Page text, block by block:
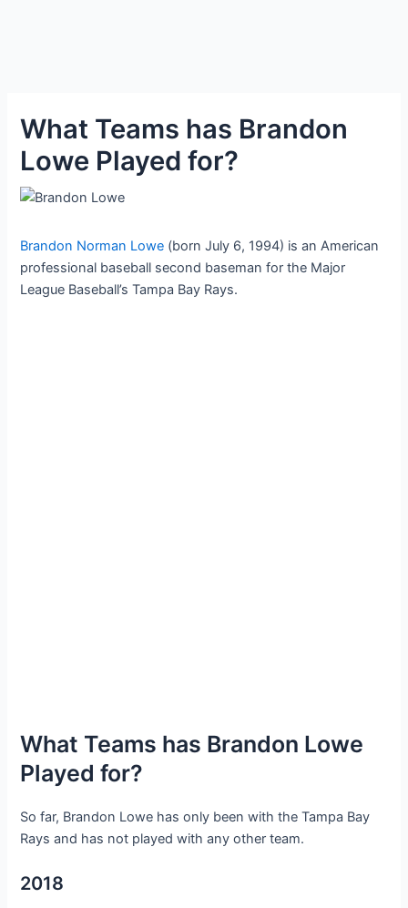
What Teams has Brandon
Lowe Played for?
Brandon Norman Lowe (born July 6, 1994) is an American
professional baseball second baseman for the Major
League Baseball’s Tampa Bay Rays.
What Teams has Brandon Lowe
Played for?
So far, Brandon Lowe has only been with the Tampa Bay
Rays and has not played with any other team.
2018